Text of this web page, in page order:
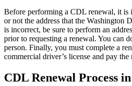
Before performing a CDL renewal, it is
or not the address that the
is incorrect, be sure to perform an
prior to requesting a renewal. You can
person. Finally, you must complete a
commercial driver’s license and pay the
CDL Renewal Process